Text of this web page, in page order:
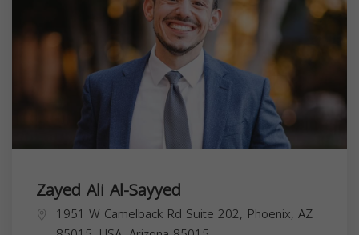
Zayed Ali Al-Sayyed
1951 W Camelback Rd Suite 202, Phoenix, AZ